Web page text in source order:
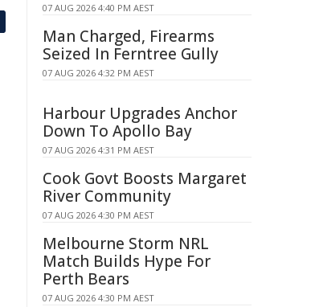
07 AUG 2026 4:40 PM AEST
Man Charged, Firearms
Seized In Ferntree Gully
07 AUG 2026 4:32 PM AEST
Harbour Upgrades Anchor
Down To Apollo Bay
07 AUG 2026 4:31 PM AEST
Cook Govt Boosts Margaret
River Community
07 AUG 2026 4:30 PM AEST
Melbourne Storm NRL
Match Builds Hype For
Perth Bears
07 AUG 2026 4:30 PM AEST